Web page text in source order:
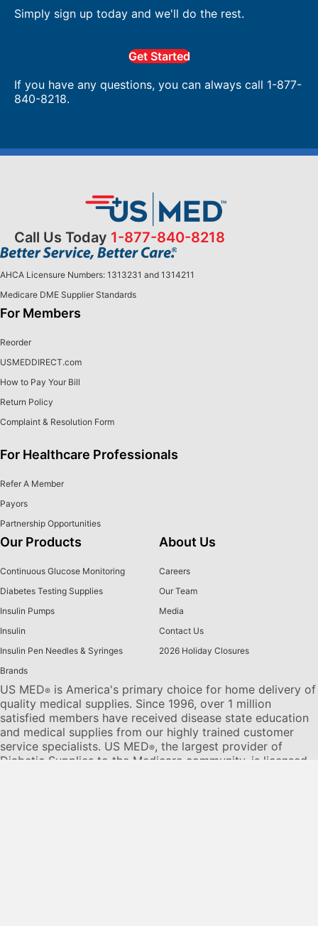
Simply sign up today and we'll do the rest.
Get Started
If you have any questions, you can always call 1-877-
840-8218.
Call Us Today 1-877-840-8218
AHCA Licensure Numbers: 1313231 and 1314211
Medicare DME Supplier Standards
For Members
Reorder
USMEDDIRECT.com
How to Pay Your Bill
Return Policy
Complaint & Resolution Form
For Healthcare Professionals
Refer A Member
Payors
Partnership Opportunities
Our Products
Continuous Glucose Monitoring
Diabetes Testing Supplies
Insulin Pumps
Insulin
Insulin Pen Needles & Syringes
Brands
About Us
Careers
Our Team
Media
Contact Us
2026 Holiday Closures
US MED® is America's primary choice for home delivery of
quality medical supplies. Since 1996, over 1 million
satisfied members have received disease state education
and medical supplies from our highly trained customer
service specialists. US MED®, the largest provider of
Diabetic Supplies to the Medicare community, is licensed